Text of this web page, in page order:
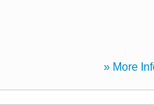
» More